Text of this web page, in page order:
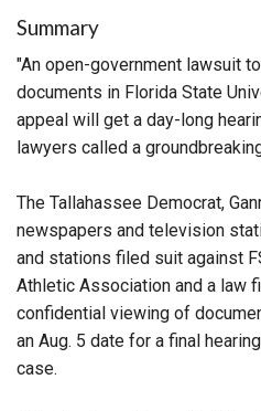
Summary
"An open-government lawsuit
documents in Florida State
appeal will get a day-long
lawyers called a
The Tallahassee Democrat,
newspapers and television
and stations filed suit against
Athletic Association and a law
confidential viewing of
an Aug. 5 date for a final
case.